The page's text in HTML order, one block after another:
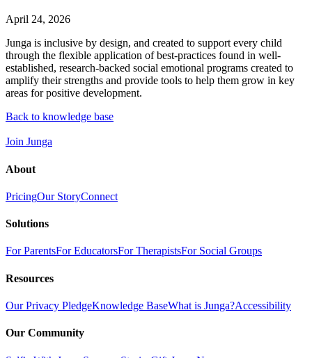
April 24, 2026
Junga is inclusive by design, and created to support every child
through the flexible application of best-practices found in well-
established, research-backed social emotional programs created to
amplify their strengths and provide tools to help them grow in key
areas for positive development.
Back to knowledge base
Join Junga
About
PricingOur StoryConnect
Solutions
For ParentsFor EducatorsFor TherapistsFor Social Groups
Resources
Our Privacy PledgeKnowledge BaseWhat is Junga?Accessibility
Our Community